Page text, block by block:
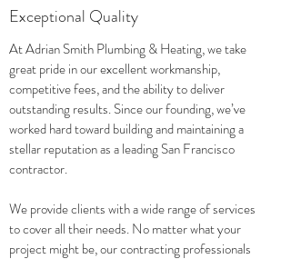
Exceptional Quality
At Adrian Smith Plumbing & Heating, we take
great pride in our excellent workmanship,
competitive fees, and the ability to deliver
outstanding results. Since our founding, we’ve
worked hard toward building and maintaining a
stellar reputation as a leading San Francisco
contractor.
We provide clients with a wide range of services
to cover all their needs. No matter what your
project might be, our contracting professionals